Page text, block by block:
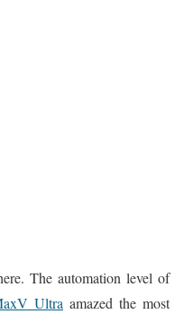
The automation level of
Ultra amazed the most